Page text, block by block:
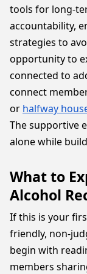
tools for long-
accountability,
strategies to
opportunity to
connected to
connect
or halfway
The supportive
alone while
What to
Alcohol
If this is your
friendly, non-
begin with
members